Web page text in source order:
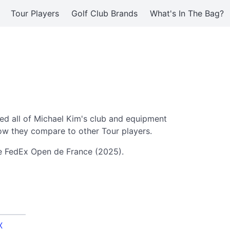
Tour Players Golf Club Brands What's In The Bag?
all of Michael Kim's club and equipment
they compare to other Tour players.
Open de France (2025).